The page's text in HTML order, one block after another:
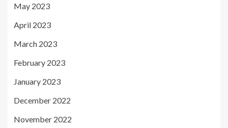
May 2023
April 2023
March 2023
February 2023
January 2023
December 2022
November 2022